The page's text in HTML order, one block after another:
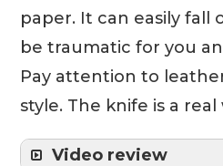
paper. It can easily fall
be traumatic for you
Pay attention to
style. The knife is a
Video review